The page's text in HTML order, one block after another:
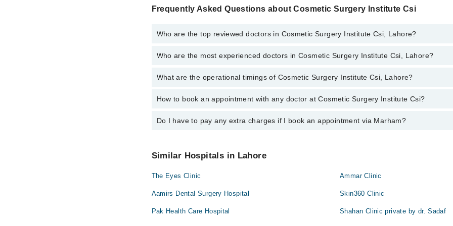
Frequently Asked Questions about Cosmetic Surgery Institute Csi
Who are the top reviewed doctors in Cosmetic Surgery Institute Csi, Lahore?
The following are the top reviewed doctors in Cosmetic Surgery Institute Csi, Lahore:
Dr. Saima Waris
Prof. Dr. Farid Ahmad Khan
Who are the most experienced doctors in Cosmetic Surgery Institute Csi, Lahore?
The following are the most experienced doctors in Cosmetic Surgery Institute Csi, Lahore:
Dr. Ayesha Usman
Dr. Saima Waris
What are the operational timings of Cosmetic Surgery Institute Csi, Lahore?
The operational timings of Cosmetic Surgery Institute Csi may vary by department. However,
How to book an appointment with any doctor at Cosmetic Surgery Institute Csi?
You can book an appointment with any doctor or get any service available at Cosmetic
Do I have to pay any extra charges if I book an appointment via Marham?
Similar Hospitals in Lahore
The Eyes Clinic Ammar Clinic
Aamirs Dental Surgery Hospital Skin360 Clinic
Pak Health Care Hospital Shahan Clinic private by dr. Sadaf